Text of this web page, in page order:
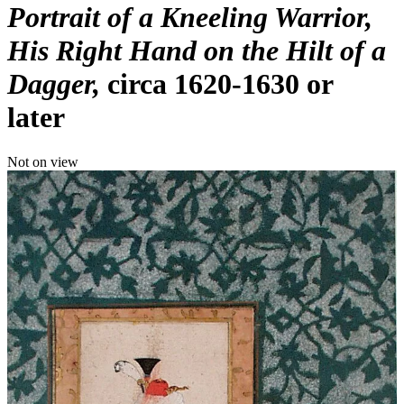
Portrait of a Kneeling Warrior,
His Right Hand on the Hilt of a
Dagger circa 1620-1630 or
later
Not on view